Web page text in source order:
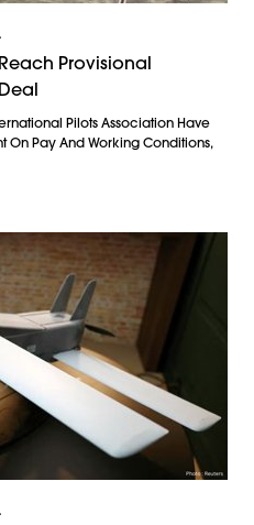
Provisional
Pilots Association Have
Pay And Working Conditions,